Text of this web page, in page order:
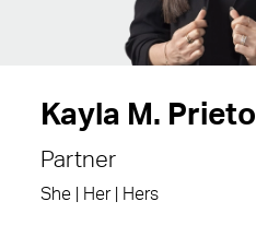
Kayla M. Prieto
Partner
She | Her | Hers